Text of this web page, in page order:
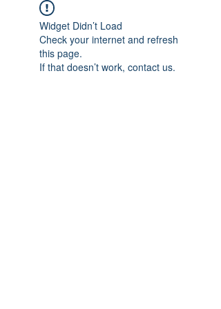
Widget Didn’t Load
Check your internet and refresh
this page.
If that doesn’t work, contact us.